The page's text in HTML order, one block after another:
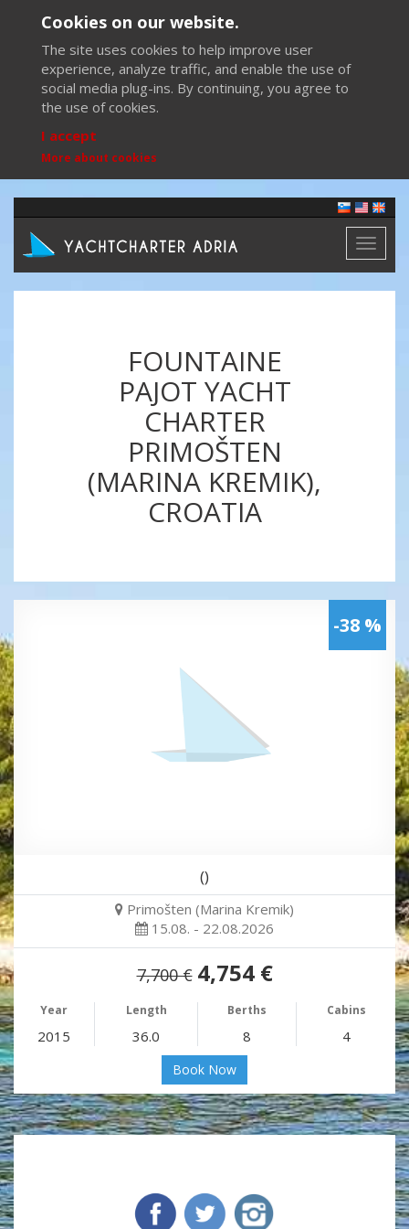
Cookies on our website.
The site uses cookies to help improve user
experience, analyze traffic, and enable the use of
social media plug-ins. By continuing, you agree to
the use of cookies.
I accept
More about cookies
Toggle
FOUNTAINE
PAJOT YACHT
CHARTER
PRIMOŠTEN
(MARINA KREMIK),
CROATIA
-38 %
()
Primošten (Marina Kremik)
15.08. - 22.08.2026
7,700 € 4,754 €
Year Length Berths Cabins
2015 36.0 8 4
Book Now